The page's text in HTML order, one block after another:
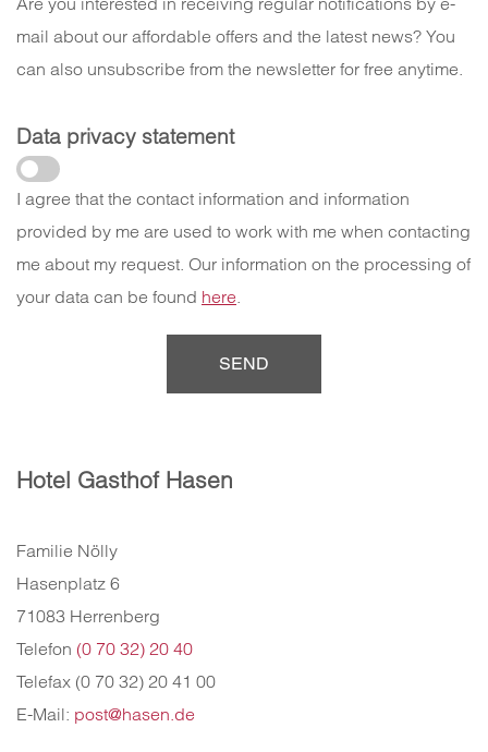
mail about our affordable offers and the latest news? You
can also unsubscribe from the newsletter for free anytime.
Data privacy statement
I agree that the contact information and information
provided by me are used to work with me when contacting
me about my request. Our information on the processing of
your data can be found here.
Hotel Gasthof Hasen
Familie Nölly
Hasenplatz 6
71083 Herrenberg
Telefon (0 70 32) 20 40
Telefax (0 70 32) 20 41 00
E-Mail: post@hasen.de